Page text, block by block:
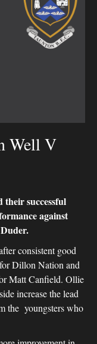
Well V
successful
against
consistent good
Dillon Nation and
Matt Canfield. Ollie
increase the lead
the youngsters who